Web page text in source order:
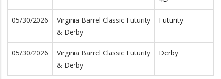
05/30/2026
Virginia Barrel Classic Futurity
& Derby
Futurity
05/30/2026
Virginia Barrel Classic Futurity
& Derby
Derby